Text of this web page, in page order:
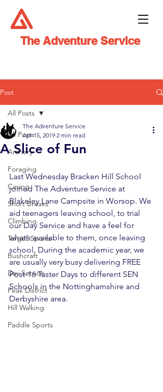
The Adventure Service
Post
All Posts
Archery
Foraging
Caving
Short Breaks
Climbing
Target Sports
Bushcraft
Day Service
Peak District
Hill Walking
Paddle Sports
All Posts
A Slice of Fun
The Adventure Service
Apr 15, 2019 2 min read
Last Wednesday Bracken Hill School
joined The Adventure Service at
Blakeley Lane Campsite in Worsop. We
aid teenagers leaving school, to trial
our Day Service and have a feel for
what’s available to them, once leaving
school. During the academic year, we
are usually very busy delivering FREE
Post-16 Taster Days to different SEN
Schools in the Nottinghamshire and
Derbyshire area.